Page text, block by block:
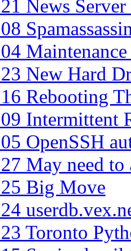
News
New Hard
Rebooting
Intermittent
OpenSSH
May need
Big Move
Toronto